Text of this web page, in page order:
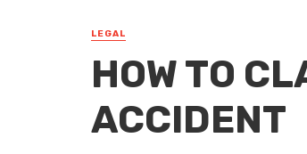
LEGAL
HOW TO
ACCIDENT